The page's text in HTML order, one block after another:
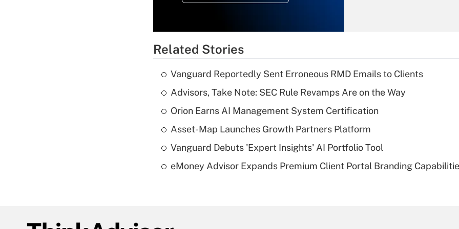
Recently Updated Q&As
What is a high
deductible health
of an HSA?
Are remote workers
Related Stories
Vanguard Reportedly Sent Erroneous RMD Emails to Clients
Advisors, Take Note: SEC Rule Revamps Are on the Way
Orion Earns AI Management System Certification
Asset-Map Launches Growth Partners Platform
Vanguard Debuts 'Expert Insights' AI Portfolio Tool
eMoney Advisor Expands Premium Client Portal Branding